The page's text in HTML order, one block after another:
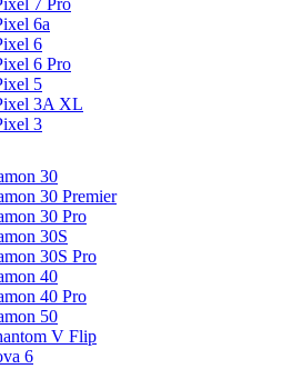
7 Pro
6a
6
6 Pro
5
3A XL
3
30
30 Premier
30 Pro
30S
30S Pro
40
40 Pro
50
V Flip
6